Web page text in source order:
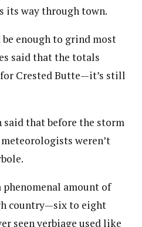
its way through town.
enough to grind most
said that the totals
Crested Butte—it’s still
that before the storm
weren’t
phenomenal amount of
country—six to eight
seen verbiage used like